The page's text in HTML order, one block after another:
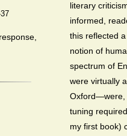
literary
informed,
this reflected
notion of
spectrum of
were virtually
Oxford—were,
tuning
my first book)